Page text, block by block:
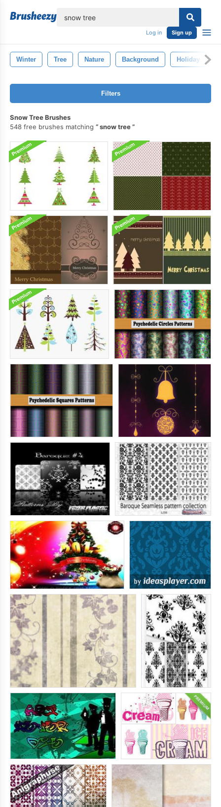
Log in Sign up
Winter Tree Nature Background Holiday
Filters
Snow Tree Brushes
548 free brushes matching
snow tree